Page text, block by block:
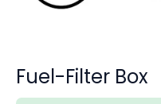
Fuel-Filter Box